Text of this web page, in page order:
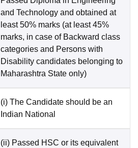
and Technology and obtained at
least 50% marks (at least 45%
marks, in case of Backward class
categories and Persons with
Disability candidates belonging to
Maharashtra State only)
(i) The Candidate should be an
Indian National
(ii) Passed HSC or its equivalent